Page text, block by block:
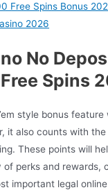
Free Spins Bonus
2026
No
Spins
style bonus
it also counts with
These points will
of perks and rewards,
important legal